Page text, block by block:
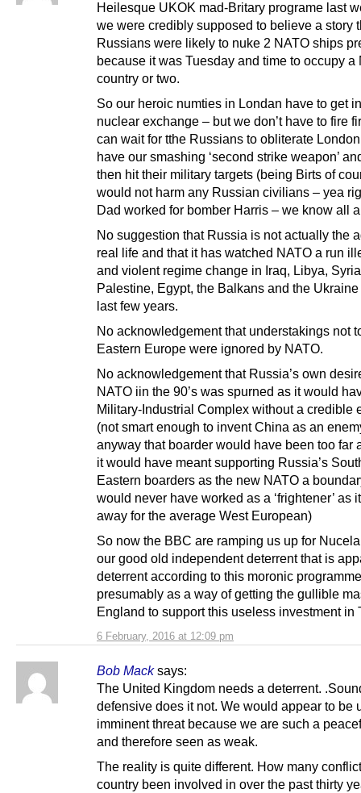
6 February, 2016 at 12:09 pm
Heilesque UKOK mad-Britary programe last
we were credibly supposed to believe a story
Russians were likely to nuke 2 NATO ships
because it was Tuesday and time to occupy a
country or two.
So our heroic numties in Londan have to get
nuclear exchange – but we don’t have to fire
can wait for tthe Russians to obliterate
have our smashing ‘second strike weapon’
then hit their military targets (being Birts of
would not harm any Russian civilians – yea
Dad worked for bomber Harris – we know all
No suggestion that Russia is not actually the
real life and that it has watched NATO a run
and violent regime change in Iraq, Libya,
Palestine, Egypt, the Balkans and the
last few years.
No acknowledgement that understakings not
Eastern Europe were ignored by NATO.
No acknowledgement that Russia’s own
NATO iin the 90’s was spurned as it would
Military-Industrial Complex without a credible
(not smart enough to invent China as an
anyway that boarder would have been too far
it would have meant supporting Russia’s
Eastern boarders as the new NATO a
would never have worked as a ‘frightener’ as
away for the average West European)
So now the BBC are ramping us up for
our good old independent deterrent that is
deterrent according to this moronic
presumably as a way of getting the gullible
England to support this useless investment in
Bob Mack says:
The United Kingdom needs a deterrent.
defensive does it not. We would appear to be
imminent threat because we are such a
and therefore seen as weak.
The reality is quite different. How many
country been involved in over the past thirty